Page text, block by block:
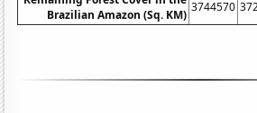
Brazilian Amazon (Sq. KM)
3744570